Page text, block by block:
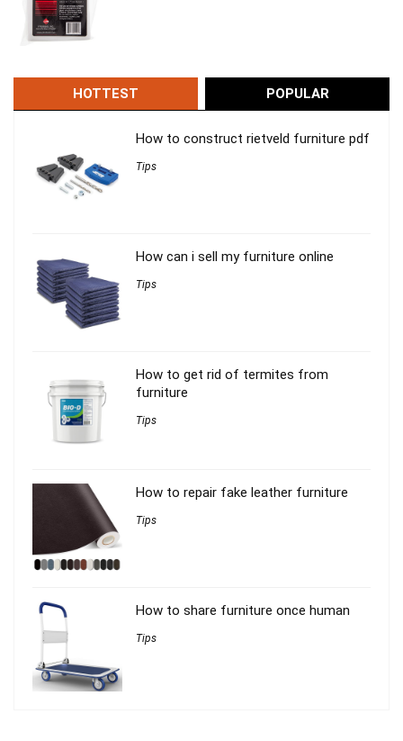
HOTTEST POPULAR
How to construct rietveld furniture pdf
Tips
How can i sell my furniture online
Tips
How to get rid of termites from
furniture
Tips
How to repair fake leather furniture
Tips
How to share furniture once human
Tips